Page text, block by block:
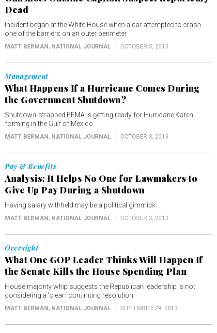
Dead
Incident began at the White House when a car attempted to crash
one of the barriers on an outer perimeter.
MATT BERMAN , NATIONAL JOURNAL OCTOBER 3, 2013
Management
What Happens If a Hurricane Comes During
the Government Shutdown?
Shutdown-strapped FEMA is getting ready for Hurricane Karen,
forming in the Gulf of Mexico.
MATT BERMAN , NATIONAL JOURNAL OCTOBER 3, 2013
Pay & Benefits
Analysis: It Helps No One for Lawmakers to
Give Up Pay During a Shutdown
Having salary withheld may be a political gimmick.
MATT BERMAN , NATIONAL JOURNAL OCTOBER 3, 2013
Oversight
What One GOP Leader Thinks Will Happen If
the Senate Kills the House Spending Plan
House majority whip suggests the Republican leadership is not
considering a 'clean' continuing resolution.
MATT BERMAN , NATIONAL JOURNAL SEPTEMBER 29, 2013